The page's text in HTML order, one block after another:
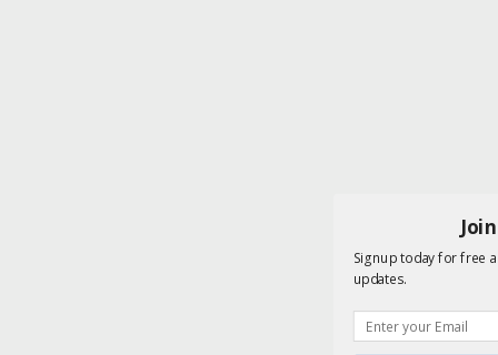
Signup today for free
updates.